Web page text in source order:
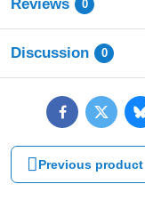
Reviews 0
Discussion 0
FacebookTwitter
Previous product